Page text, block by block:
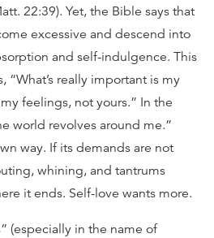
22:39). Yet, the Bible says that
excessive and descend into
and self-indulgence. This
“What’s really important is my
feelings, not yours.” In the
world revolves around me.”
way. If its demands are not
whining, and tantrums
it ends. Self-love wants more.
(especially in the name of